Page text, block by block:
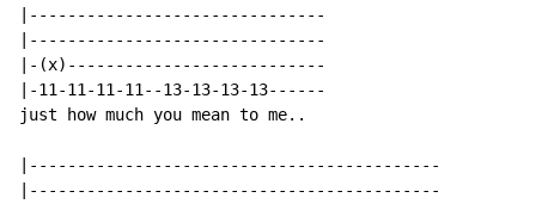
|-------------------------------
|-------------------------------
|-(x)---------------------------
|-11-11-11-11--13-13-13-13------
just how much you mean to me..
|-------------------------------------------
|-------------------------------------------